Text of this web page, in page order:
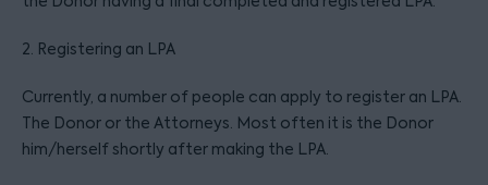
2. Registering an LPA
Currently, a number of people can apply to register an LPA.
The Donor or the Attorneys. Most often it is the Donor
him/herself shortly after making the LPA.